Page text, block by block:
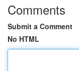
Comments
Submit a Comment
No HTML